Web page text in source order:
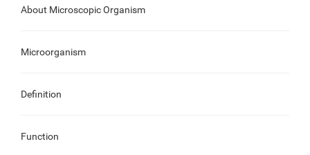
About Microscopic Organism
Microorganism
Definition
Function